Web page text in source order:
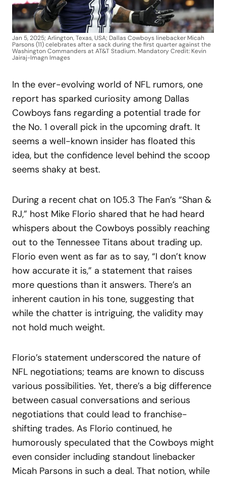
Jan 5, 2025; Arlington, Texas, USA; Dallas Cowboys linebacker Micah
Parsons (11) celebrates after a sack during the first quarter against the
Washington Commanders at AT&T Stadium. Mandatory Credit: Kevin
Jairaj-Imagn Images
In the ever-evolving world of NFL rumors, one
report has sparked curiosity among Dallas
Cowboys fans regarding a potential trade for
the No. 1 overall pick in the upcoming draft. It
seems a well-known insider has floated this
idea, but the confidence level behind the scoop
seems shaky at best.
During a recent chat on 105.3 The Fan’s “Shan &
RJ,” host Mike Florio shared that he had heard
whispers about the Cowboys possibly reaching
out to the Tennessee Titans about trading up.
Florio even went as far as to say, “I don’t know
how accurate it is,” a statement that raises
more questions than it answers. There’s an
inherent caution in his tone, suggesting that
while the chatter is intriguing, the validity may
not hold much weight.
Florio’s statement underscored the nature of
NFL negotiations; teams are known to discuss
various possibilities. Yet, there’s a big difference
between casual conversations and serious
negotiations that could lead to franchise-
shifting trades. As Florio continued, he
humorously speculated that the Cowboys might
even consider including standout linebacker
Micah Parsons in such a deal. That notion, while